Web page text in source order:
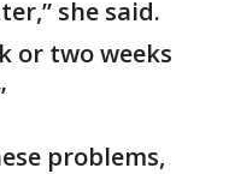
she said.
or two weeks
problems,